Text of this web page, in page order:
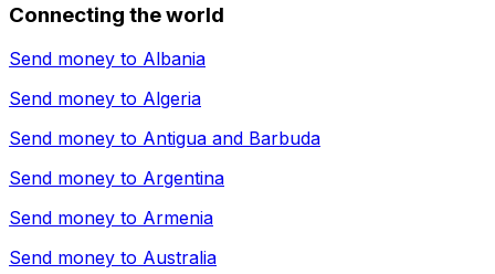
Connecting the world
Send money to Albania
Send money to Algeria
Send money to Antigua and Barbuda
Send money to Argentina
Send money to Armenia
Send money to Australia